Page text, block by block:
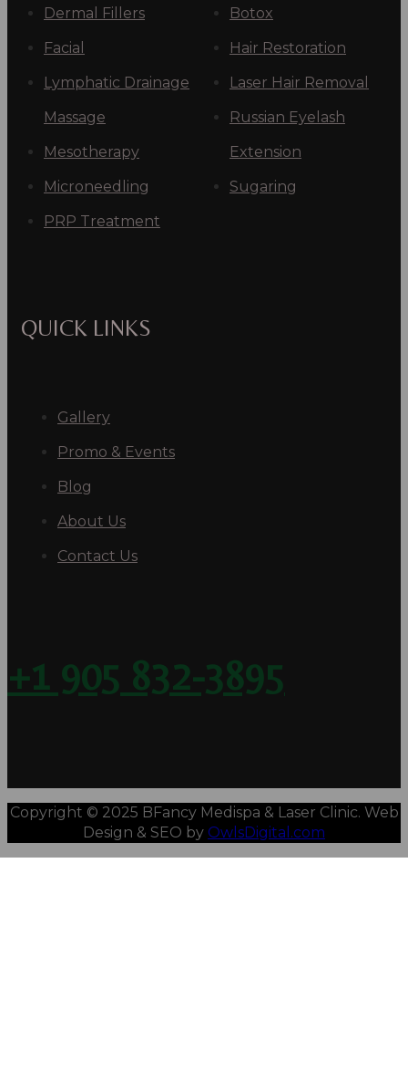
Dermal Fillers
Facial
Lymphatic Drainage
Massage
Mesotherapy
Microneedling
PRP Treatment
Botox
Hair Restoration
Laser Hair Removal
Russian Eyelash
Extension
Sugaring
QUICK LINKS
Gallery
Promo & Events
Blog
About Us
Contact Us
+1 905 832-3895
Copyright © 2025 BFancy Medispa & Laser Clinic. Web
Design & SEO by OwlsDigital.com